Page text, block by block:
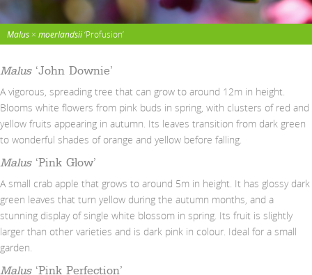
Malus × moerlandsii‘Profusion’
Malus ‘John Downie’
A vigorous, spreading tree that can grow to around 12m in height.
Blooms white flowers from pink buds in spring, with clusters of red and
yellow fruits appearing in autumn. Its leaves transition from dark green
to wonderful shades of orange and yellow before falling.
Malus ‘Pink Glow’
A small crab apple that grows to around 5m in height. It has glossy dark
green leaves that turn yellow during the autumn months, and a
stunning display of single white blossom in spring. Its fruit is slightly
larger than other varieties and is dark pink in colour. Ideal for a small
garden.
Malus ‘Pink Perfection’